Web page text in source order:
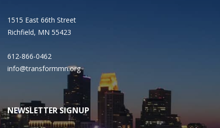
1515 East 66th Street
Richfield, MN 55423
612-866-0462
info@transformmn.org
NEWSLETTER SIGNUP